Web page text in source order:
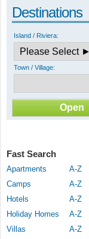
Destinations
Island / Riviera:
Town / Village:
Fast Search
Apartments A-Z
Camps
A-Z
Hotels
A-Z
Holiday Homes
A-Z
Villas
A-Z